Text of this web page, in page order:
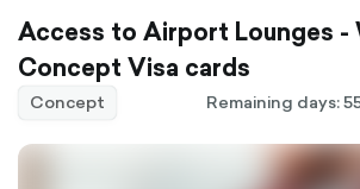
Access to Airport Lounges -
Concept Visa cards
Concept Remaining days: